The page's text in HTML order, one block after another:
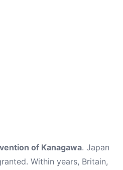
of Kanagawa. Japan
Within years, Britain,